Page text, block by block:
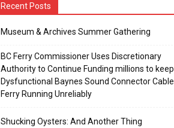
Recent Posts
Museum & Archives Summer Gathering
BC Ferry Commissioner Uses Discretionary
Authority to Continue Funding millions to keep
Dysfunctional Baynes Sound Connector Cable
Ferry Running Unreliably
Shucking Oysters: And Another Thing